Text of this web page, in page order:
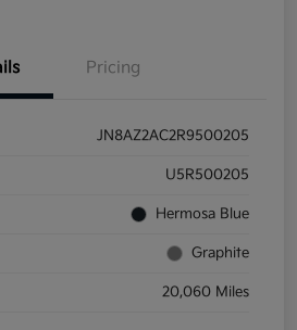
Pricing
JN8AZ2AC2R9500205
U5R500205
Hermosa Blue
Graphite
20,060 Miles